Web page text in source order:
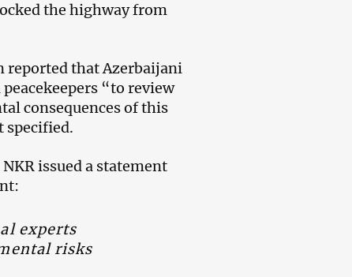
the highway from
reported that Azerbaijani
“to review
consequences of this
specified.
issued a statement
experts
risks